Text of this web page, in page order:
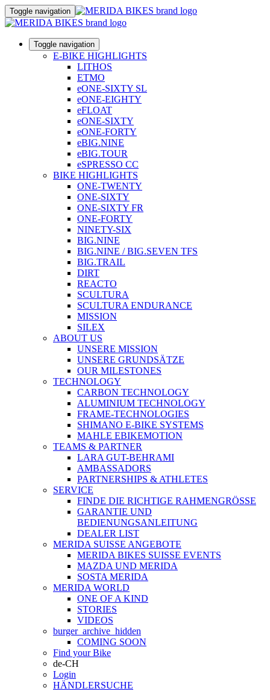
Toggle navigation
Toggle navigation
E-BIKE HIGHLIGHTS
LITHOS
ETMO
eONE-SIXTY SL
eONE-EIGHTY
eFLOAT
eONE-SIXTY
eONE-FORTY
eBIG.NINE
eBIG.TOUR
eSPRESSO CC
BIKE HIGHLIGHTS
ONE-TWENTY
ONE-SIXTY
ONE-SIXTY FR
ONE-FORTY
NINETY-SIX
BIG.NINE
BIG.NINE / BIG.SEVEN TFS
BIG.TRAIL
DIRT
REACTO
SCULTURA
SCULTURA ENDURANCE
MISSION
SILEX
ABOUT US
UNSERE MISSION
UNSERE GRUNDSÄTZE
OUR MILESTONES
TECHNOLOGY
CARBON TECHNOLOGY
ALUMINIUM TECHNOLOGY
FRAME-TECHNOLOGIES
SHIMANO E-BIKE SYSTEMS
MAHLE EBIKEMOTION
TEAMS & PARTNER
LARA GUT-BEHRAMI
AMBASSADORS
PARTNERSHIPS & ATHLETES
SERVICE
FINDE DIE RICHTIGE RAHMENGRÖSSE
GARANTIE UND
BEDIENUNGSANLEITUNG
DEALER LIST
MERIDA SUISSE ANGEBOTE
MERIDA BIKES SUISSE EVENTS
MAZDA UND MERIDA
SOSTA MERIDA
MERIDA WORLD
ONE OF A KIND
STORIES
VIDEOS
burger_archive_hidden
COMING SOON
Find your Bike
de-CH
Login
HÄNDLERSUCHE